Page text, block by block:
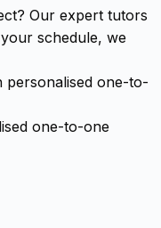
Our expert tutors
schedule, we
personalised one-to-
one-to-one